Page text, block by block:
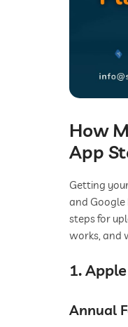
How
App
Getting
and Google
steps for
works, and
1.
Annual